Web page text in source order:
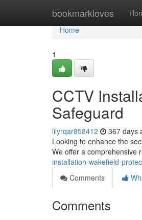
bookmarkloves
Home
Home
1
CCTV
Safeguard
lilyrqar858412 367 days
Looking to enhance the
We offer a comprehensive
installation-wakefield-
Comments
Comments